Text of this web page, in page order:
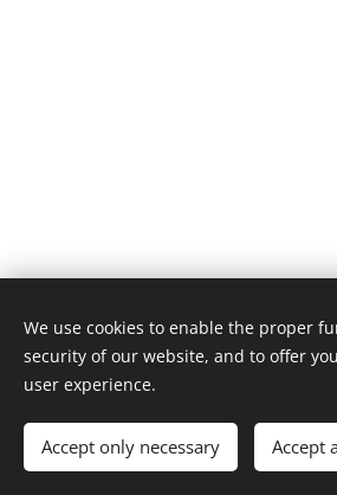
Chata Sněženka, Dolní Malá Úpa 82,
571 575
Languages
Čeština
English
We use cookies to enable the proper
security of our website, and to offer
user experience.
Accept only necessary Accept